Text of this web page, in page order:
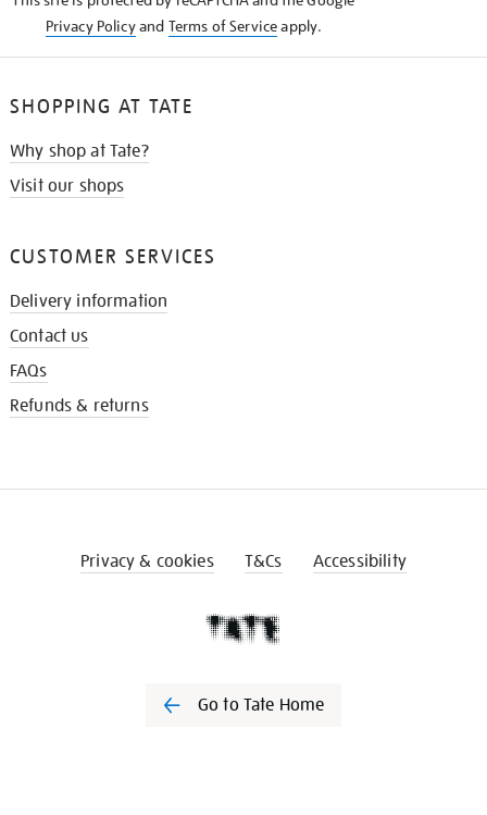
Privacy Policyand Terms of Serviceapply.
SHOPPING AT TATE
Why shop at Tate?
Visit our shops
CUSTOMER SERVICES
Delivery information
Contact us
FAQs
Refunds & returns
Privacy & cookies T&Cs Accessibility
Go to Tate Home